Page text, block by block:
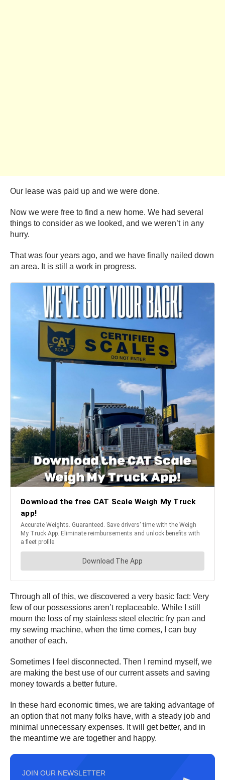
Our lease was paid up and we were done.
Now we were free to find a new home. We had several
things to consider as we looked, and we weren’t in any
hurry.
That was four years ago, and we have finally nailed down
an area. It is still a work in progress.
Through all of this, we discovered a very basic fact: Very
few of our possessions aren’t replaceable. While I still
mourn the loss of my stainless steel electric fry pan and
my sewing machine, when the time comes, I can buy
another of each.
Sometimes I feel disconnected. Then I remind myself, we
are making the best use of our current assets and saving
money towards a better future.
In these hard economic times, we are taking advantage of
an option that not many folks have, with a steady job and
minimal unnecessary expenses. It will get better, and in
the meantime we are together and happy.
JOIN OUR NEWSLETTER